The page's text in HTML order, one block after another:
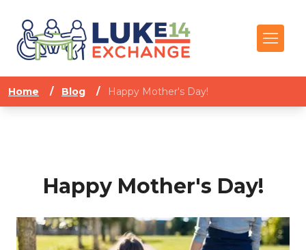
Home / Blog / Happy Mother's Day!
Happy Mother's Day!